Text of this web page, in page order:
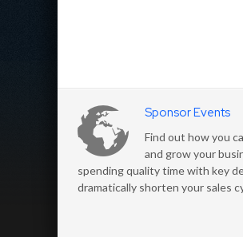
Sponsor Events
Find out how you
and grow your
spending quality time with key
dramatically shorten your sales